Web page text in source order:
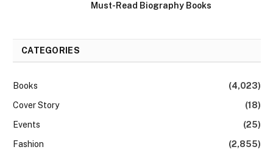
Must-Read Biography Books
CATEGORIES
Books
(4,023)
Cover Story
(18)
Events
(25)
Fashion
(2,855)